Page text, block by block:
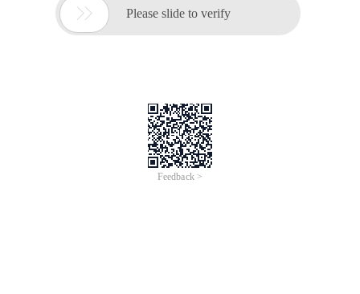
 Please slide to verify
Feedback >